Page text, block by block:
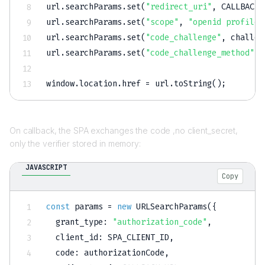
url .searchParams .set( "redirect_uri" ,
url .searchParams .set( "scope" ,
"openid profile
url .searchParams .set( "code_challenge" ,
url .searchParams .set( "code_challenge_method"
window.location .href = url .toString( ) ;
On callback, the SPA exchanges the code ,no client_secret,
only the verifier stored in memory:
JAVASCRIPT
Copy
const params = new URLSearchParams( {
grant_type : "authorization_code" ,
client_id : SPA_CLIENT_ID ,
code : authorizationCode ,